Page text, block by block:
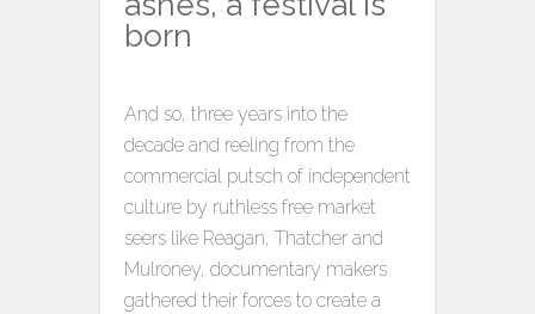
born
And so, three years into the
decade and reeling from the
commercial putsch of independent
culture by ruthless free market
seers like Reagan, Thatcher and
Mulroney, documentary makers
gathered their forces to create a